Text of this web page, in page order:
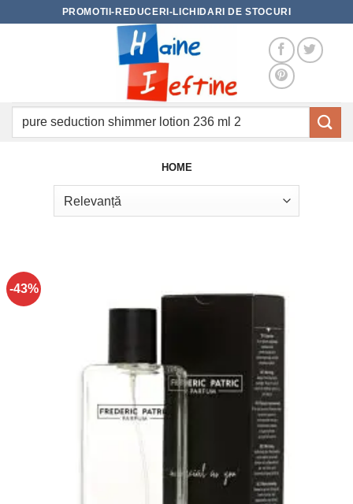
PROMOTII-REDUCERI-LICHIDARI DE STOCURI
HOME
-43%